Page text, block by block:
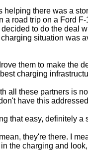
helping there was a
a road trip on a Ford
to do the deal
situation was
them to make the
charging
all these partners is
have this
that easy, definitely a
they're there. I
the charging and